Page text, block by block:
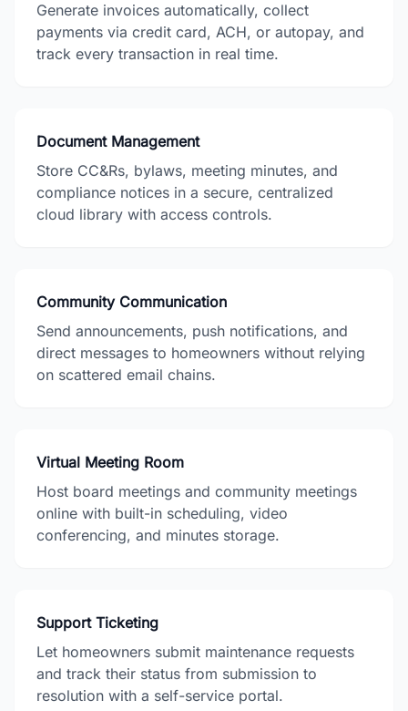
Generate invoices automatically, collect
payments via credit card, ACH, or autopay, and
track every transaction in real time.
Document Management
Store CC&Rs, bylaws, meeting minutes, and
compliance notices in a secure, centralized
cloud library with access controls.
Community Communication
Send announcements, push notifications, and
direct messages to homeowners without relying
on scattered email chains.
Virtual Meeting Room
Host board meetings and community meetings
online with built-in scheduling, video
conferencing, and minutes storage.
Support Ticketing
Let homeowners submit maintenance requests
and track their status from submission to
resolution with a self-service portal.